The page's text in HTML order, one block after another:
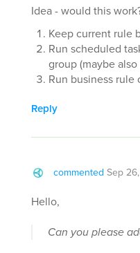
Idea - would this
Keep current rule
Run scheduled
group (maybe
Run business
Reply
commented Sep
Hello,
Can you please